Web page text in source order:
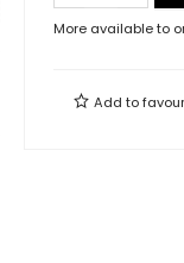
More available to
Add to